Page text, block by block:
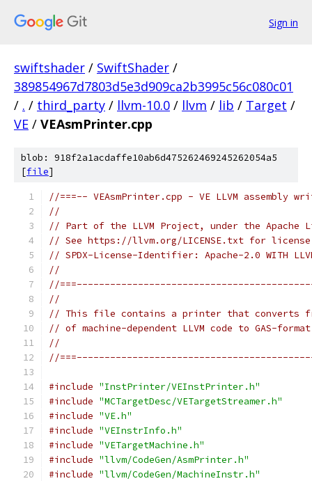
Sign in
swiftshader / SwiftShader /
389854967d7803d5e3d909ca2b3995c56c080c01
/ . / third_party / llvm-10.0 / llvm / lib / Target /
VE / VEAsmPrinter.cpp
blob: 918f2a1acdaffe10ab6d475262469245262054a5
[file]
//===-- VEAsmPrinter.cpp - VE LLVM
//
// Part of the LLVM Project, under the Apache
// See https://llvm.org/LICENSE.txt for
// SPDX-License-Identifier: Apache-2.0 WITH
//
//
//
// This file contains a printer that converts
// of machine-dependent LLVM code to GAS-
//
//
#include "InstPrinter/VEInstPrinter.h"
#include "MCTargetDesc/VETargetStreamer.h"
#include "VE.h"
#include "VEInstrInfo.h"
#include "VETargetMachine.h"
#include "llvm/CodeGen/AsmPrinter.h"
#include "llvm/CodeGen/MachineInstr.h"